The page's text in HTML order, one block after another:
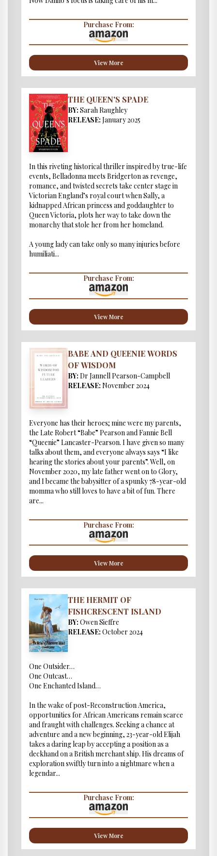
Purchase From:
View More
THE QUEEN'S SPADE
BY: Sarah Raughley
RELEASE: January 2025
In this riveting historical thriller inspired by true-life
events, Belladonna meets Bridgerton as revenge,
romance, and twisted secrets take center stage in
Victorian England’s royal court when Sally, a
kidnapped African princess and goddaughter to
Queen Victoria, plots her way to take down the
monarchy that stole her from her homeland.
A young lady can take only so many injuries before
humiliati...
Purchase From:
View More
BABE AND QUEENIE WORDS
OF WISDOM
BY: Dr Jannell Pearson-Campbell
RELEASE: November 2024
Everyone has their heroes; mine were my parents,
the Late Robert “Babe” Pearson and Fannie Bell
“Queenie” Lancaster-Pearson. I have given so many
talks about them, and everyone always says “I like
hearing the stories about your parents”. Well, on
November 2020, my late father went on to Glory,
and I became the babysitter of a spunky 78-year-old
momma who still loves to have a bit of fun. There
are...
Purchase From:
View More
THE HERMIT OF
FISHCRESCENT ISLAND
BY: Owen Sieffre
RELEASE: October 2024
One Outsider…
One Outcast…
One Enchanted Island…
In the wake of post-Reconstruction America,
opportunities for African Americans remain scarce
and fraught with challenges. Seeking a chance at
adventure and a new beginning, 23-year-old Elijah
takes a daring leap by accepting a position as a
deckhand on a British merchant ship. His dreams of
exploration swiftly turn into a nightmare when a
legendar...
Purchase From:
View More